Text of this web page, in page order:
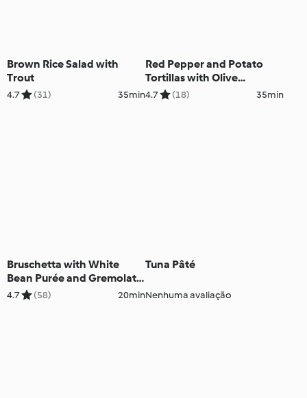
Brown Rice Salad with
Trout
4.7 (31) 35min
Red Pepper and Potato
Tortillas with Olive
Tapenade
4.7 (18) 35min
Bruschetta with White
Bean Purée and Gremolata
- Bruschetta con crema di
4.7 (58) 20min
Tuna Pâté
Nenhuma avaliação